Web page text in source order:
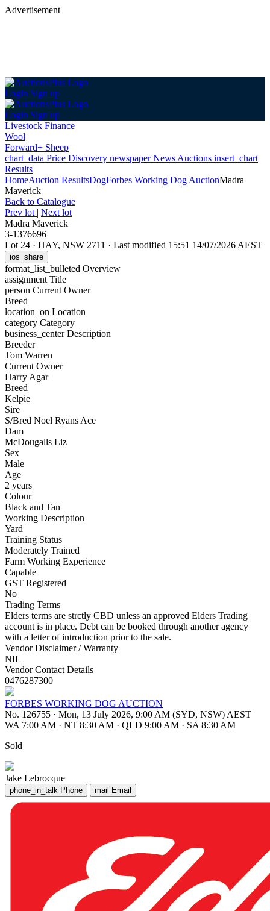
Advertisement
Login Sign up
Login Sign up
Livestock Finance
Wool
Forward+ Sheep
chart_data Price Discovery newspaperNews Auctions insert_chart
Results
HomeAuction ResultsDogForbes Working Dog AuctionMadra
Maverick
Back to Catalogue
Prev lot | Next lot
Madra Maverick
3-1376696
Lot 24 · HAY, NSW 2711 · Last modified 15:51 14/07/2026 AEST
ios_share
format_list_bulleted Overview
assignment Title
person Current Owner
Breed
location_on Location
category Category
business_centerDescription
Breeder
Tom Warren
Current Owner
Harry Agar
Breed
Kelpie
Sire
S/Bred Noel Ryans Ace
Dam
McDougalls Liz
Sex
Male
Age
2 years
Colour
Black and Tan
Working Description
Yard
Training Status
Moderately Trained
Farm Working Experience
Capable
GST Registered
No
Trading Terms
Elders terms are strctly CBD unless an approved Elders Trading
account is in place. Debt can be booked through another agency
with a letter of introduction prior to the sale.
Vendor Disclaimer / Warranty
NIL
Vendor Contact Details
0476287300
FORBES WORKING DOG AUCTION
No. 126755 · Mon, 13 July 2026, 9:00 AM (SYD, NSW) AEST
WA 7:00 AM · NT 8:30 AM · QLD 9:00 AM · SA 8:30 AM
Sold
Jake Lebrocque
phone_in_talk Phone mail Email